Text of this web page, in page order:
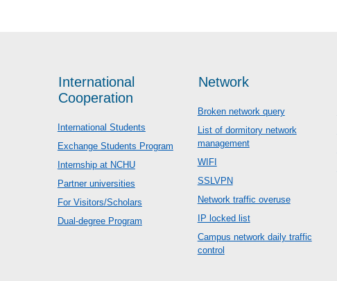
International
Cooperation
International Students
Exchange Students Program
Internship at NCHU
Partner universities
For Visitors/Scholars
Dual-degree Program
Network
Broken network query
List of dormitory network
management
WIFI
SSLVPN
Network traffic overuse
IP locked list
Campus network daily traffic
control